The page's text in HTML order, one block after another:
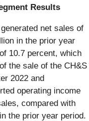
Results
net sales of
in the prior year
10.7 percent, which
the sale of the CH&S
2022 and
operating income
compared with
the prior year period.